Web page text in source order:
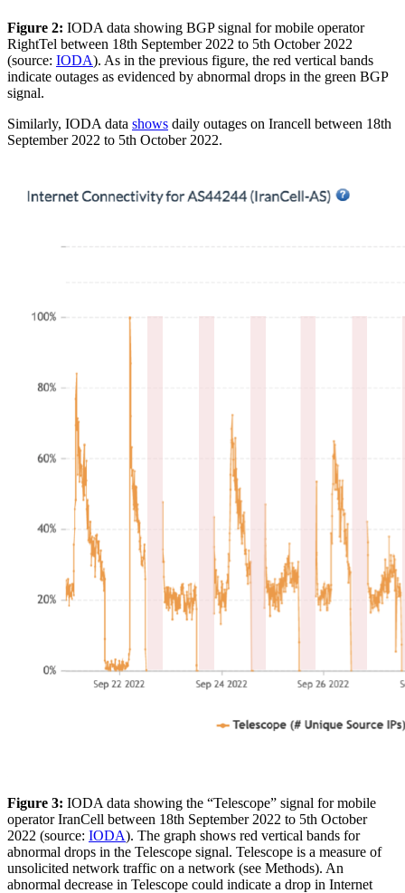
Figure 2: IODA data showing BGP signal for mobile operator
RightTel between 18th September 2022 to 5th October 2022
(source: IODA). As in the previous figure, the red vertical bands
indicate outages as evidenced by abnormal drops in the green BGP
signal.
Similarly, IODA data shows daily outages on Irancell between 18th
September 2022 to 5th October 2022.
Figure 3: IODA data showing the “Telescope” signal for mobile
operator IranCell between 18th September 2022 to 5th October
2022 (source: IODA). The graph shows red vertical bands for
abnormal drops in the Telescope signal. Telescope is a measure of
unsolicited network traffic on a network (see Methods). An
abnormal decrease in Telescope could indicate a drop in Internet